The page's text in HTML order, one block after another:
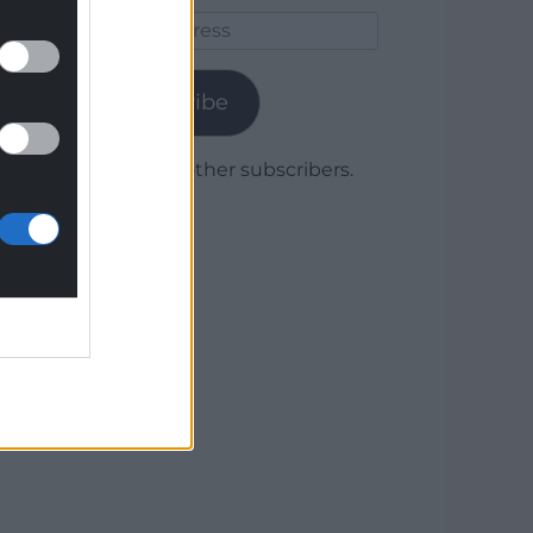
Subscribe
Join 1,779 other subscribers.